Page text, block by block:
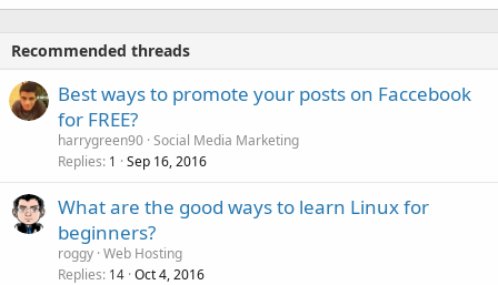
Recommended threads
Best ways to promote your posts on Faccebook
for FREE?
harrygreen90 Social Media Marketing
Replies 1 Sep 16, 2016
What are the good ways to learn Linux for
beginners?
roggy Web Hosting
Replies 14 Oct 4, 2016